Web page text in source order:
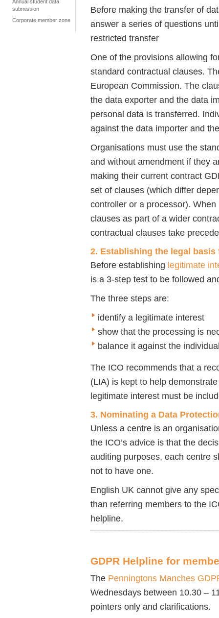
Annual student data
submission
Corporate member zone
Before making the transfer of
answer a series of questions
restricted transfer
One of the provisions allowing
standard contractual clauses.
European Commission. The
the data exporter and the data
personal data is transferred.
against the data importer and
Organisations must use the
and without amendment if they
making their current contract
set of clauses (which differ
controller or a processor).
clauses as part of a wider
contractual clauses take
2. Establishing the legal
Before establishing legitimate
is a 3-step test to be followed
The three steps are:
identify a legitimate interest
show that the processing is
balance it against the
The ICO recommends that a
(LIA) is kept to help
legitimate interest must be
3. Nominating a Data
Unless a centre is an
the ICO’s advice is that the
auditing purposes, each centre
not to have one.
English UK cannot give any
than referring members to the
helpline.
GDPR Helpline for
The Penningtons Manches
Wednesdays between 10.30 –
pointers only and clarifications.